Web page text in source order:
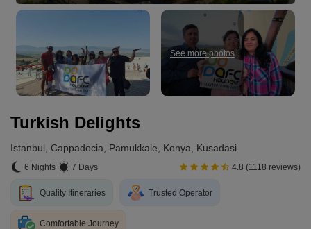
See more photos
Turkish Delights
Istanbul, Cappadocia, Pamukkale, Konya, Kusadasi
6 Nights 7 Days 4.8 (1118 reviews)
Quality Itineraries Trusted Operator
Comfortable Journey